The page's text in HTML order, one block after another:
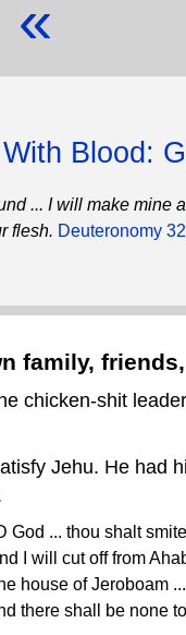
«
Blood:
... I will make mine
flesh. Deuteronomy
family,
chicken-shit
Jehu. He had
God ... thou shalt
I will cut off from
house of Jeroboam
there shall be none